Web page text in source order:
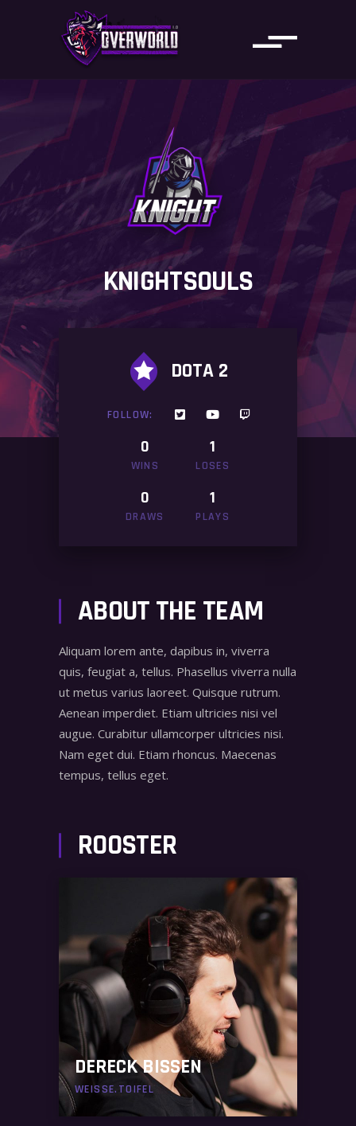
KNIGHTSOULS
DOTA 2
FOLLOW:
0
WINS
1
LOSES
0
DRAWS
1
PLAYS
ABOUT THE TEAM
Aliquam lorem ante, dapibus in, viverra
quis, feugiat a, tellus. Phasellus viverra nulla
ut metus varius laoreet. Quisque rutrum.
Aenean imperdiet. Etiam ultricies nisi vel
augue. Curabitur ullamcorper ultricies nisi.
Nam eget dui. Etiam rhoncus. Maecenas
tempus, tellus eget.
ROOSTER
DERECK BISSEN
WEISSE.TOIFEL